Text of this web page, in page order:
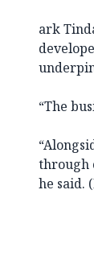
ark
“The
through
he said.